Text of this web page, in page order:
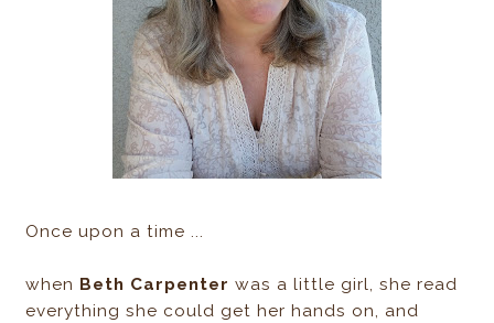
Once upon a time ...
when Beth Carpenter was a little girl, she read
everything she could get her hands on, and